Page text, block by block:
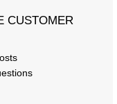
CUSTOMER